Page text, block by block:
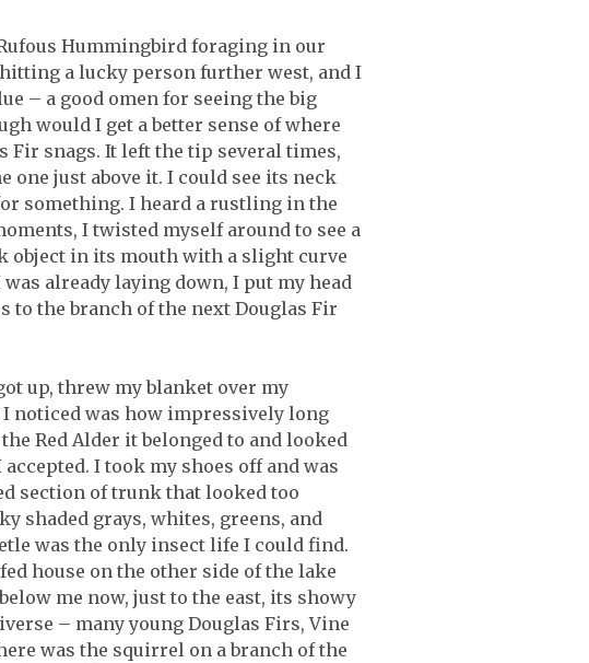
Hummingbird foraging in our
a lucky person further west, and I
– a good omen for seeing the big
would I get a better sense of where
Fir snags. It left the tip several times,
just above it. I could see its neck
something. I heard a rustling in the
I twisted myself around to see a
object in its mouth with a slight curve
already laying down, I put my head
to the branch of the next Douglas Fir
up, threw my blanket over my
noticed was how impressively long
Red Alder it belonged to and looked
I took my shoes off and was
section of trunk that looked too
shaded grays, whites, greens, and
was the only insect life I could find.
house on the other side of the lake
me now, just to the east, its showy
– many young Douglas Firs, Vine
was the squirrel on a branch of the